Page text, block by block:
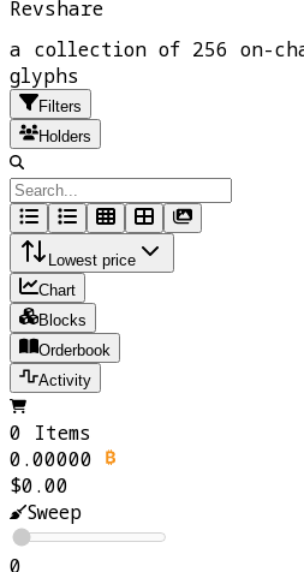
Revshare
a collection of 256 on-
glyphs
Filters
Holders
Lowest price
Chart
Blocks
Orderbook
Activity
0 Items
0.00000
$0.00
Sweep
0